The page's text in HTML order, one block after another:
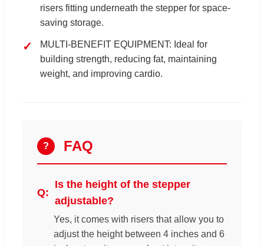
risers fitting underneath the stepper for space-
saving storage.
MULTI-BENEFIT EQUIPMENT: Ideal for
building strength, reducing fat, maintaining
weight, and improving cardio.
? FAQ
Is the height of the stepper
adjustable?
Yes, it comes with risers that allow you to
adjust the height between 4 inches and 6